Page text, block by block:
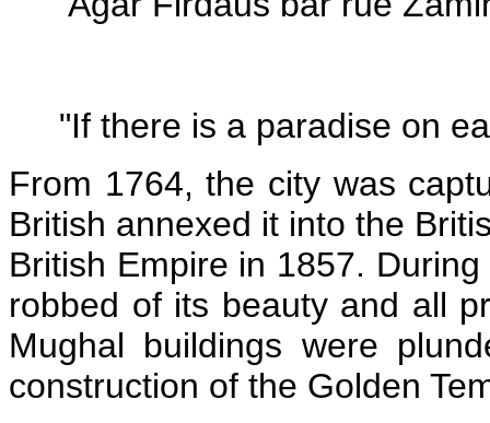
"If there is a paradise on
From 1764, the city was
British annexed it into the
British Empire in 1857.
robbed of its beauty and all
Mughal buildings were
construction of the Golden